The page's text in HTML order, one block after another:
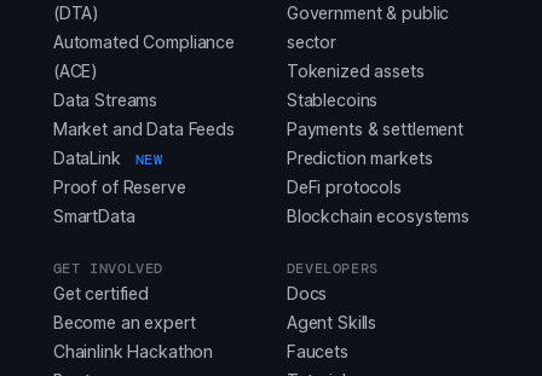
(DTA)
Automated Compliance
(ACE)
Data Streams
Market and Data Feeds
DataLink
NEW
Proof of Reserve
SmartData
Government & public
sector
Tokenized assets
Stablecoins
Payments & settlement
Prediction markets
DeFi protocols
Blockchain ecosystems
GET INVOLVED
Get certified
Become an expert
Chainlink Hackathon
DEVELOPERS
Docs
Agent Skills
Faucets